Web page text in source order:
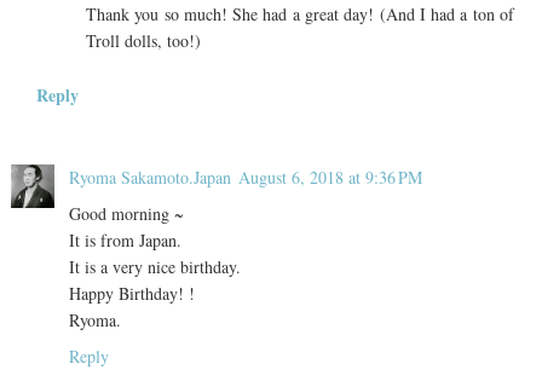
Thank you so much! She had a great day! (And I had a ton of
Troll dolls, too!)
Reply
Ryoma Sakamoto.Japan August 6, 2018 at 9:36 PM
Good morning ~
It is from Japan.
It is a very nice birthday.
Happy Birthday! !
Ryoma.
Reply